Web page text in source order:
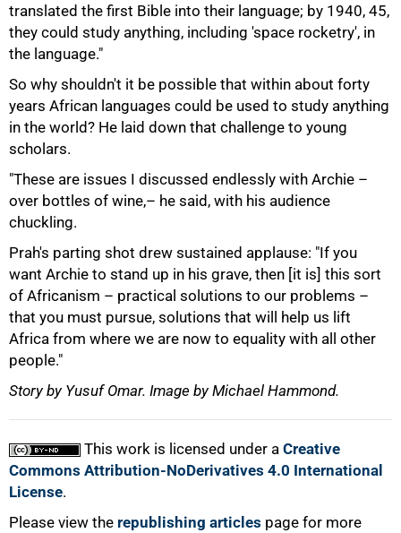
translated the first Bible into their language; by 1940, 45,
they could study anything, including 'space rocketry', in
the language."
So why shouldn't it be possible that within about forty
years African languages could be used to study anything
in the world? He laid down that challenge to young
scholars.
"These are issues I discussed endlessly with Archie –
over bottles of wine,– he said, with his audience
chuckling.
Prah's parting shot drew sustained applause: "If you
want Archie to stand up in his grave, then [it is] this sort
of Africanism – practical solutions to our problems –
that you must pursue, solutions that will help us lift
Africa from where we are now to equality with all other
people."
Story by Yusuf Omar. Image by Michael Hammond.
This work is licensed under a Creative
Commons Attribution-NoDerivatives 4.0 International
License.
Please view the republishing articles page for more